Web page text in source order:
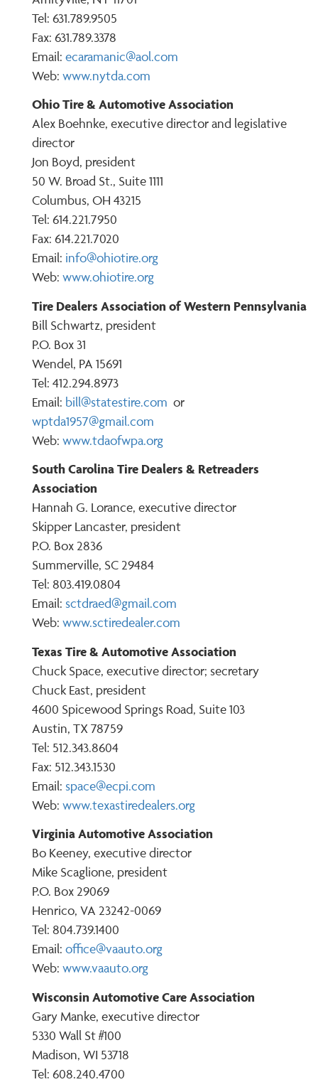
Tel: 631.789.9505
Fax: 631.789.3378
Email: ecaramanic@aol.com
Web: www.nytda.com
Ohio Tire & Automotive Association
Alex Boehnke, executive director and legislative
director
Jon Boyd, president
50 W. Broad St., Suite 1111
Columbus, OH 43215
Tel: 614.221.7950
Fax: 614.221.7020
Email: info@ohiotire.org
Web: www.ohiotire.org
Tire Dealers Association of Western Pennsylvania
Bill Schwartz, president
P.O. Box 31
Wendel, PA 15691
Tel: 412.294.8973
Email: bill@statestire.com or
wptda1957@gmail.com
Web: www.tdaofwpa.org
South Carolina Tire Dealers & Retreaders
Association
Hannah G. Lorance, executive director
Skipper Lancaster, president
P.O. Box 2836
Summerville, SC 29484
Tel: 803.419.0804
Email: sctdraed@gmail.com
Web: www.sctiredealer.com
Texas Tire & Automotive Association
Chuck Space, executive director; secretary
Chuck East, president
4600 Spicewood Springs Road, Suite 103
Austin, TX 78759
Tel: 512.343.8604
Fax: 512.343.1530
Email: space@ecpi.com
Web: www.texastiredealers.org
Virginia Automotive Association
Bo Keeney, executive director
Mike Scaglione, president
P.O. Box 29069
Henrico, VA 23242-0069
Tel: 804.739.1400
Email: office@vaauto.org
Web: www.vaauto.org
Wisconsin Automotive Care Association
Gary Manke, executive director
5330 Wall St #100
Madison, WI 53718
Tel: 608.240.4700